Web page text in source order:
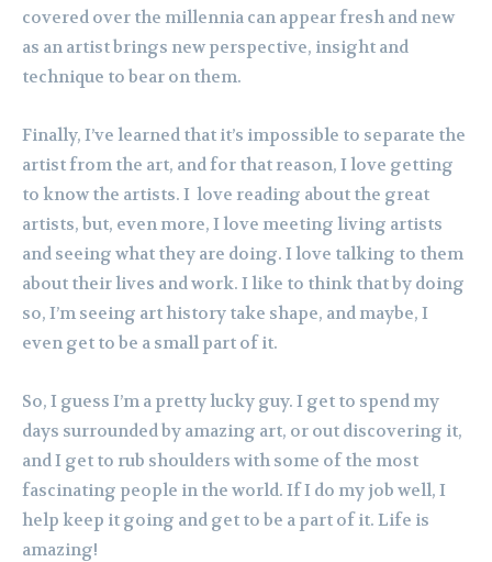
covered over the millennia can appear fresh and new
as an artist brings new perspective, insight and
technique to bear on them.
Finally, I’ve learned that it’s impossible to separate the
artist from the art, and for that reason, I love getting
to know the artists. I love reading about the great
artists, but, even more, I love meeting living artists
and seeing what they are doing. I love talking to them
about their lives and work. I like to think that by doing
so, I’m seeing art history take shape, and maybe, I
even get to be a small part of it.
So, I guess I’m a pretty lucky guy. I get to spend my
days surrounded by amazing art, or out discovering it,
and I get to rub shoulders with some of the most
fascinating people in the world. If I do my job well, I
help keep it going and get to be a part of it. Life is
amazing!